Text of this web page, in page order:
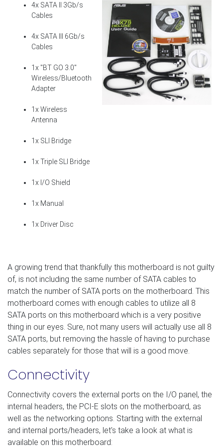
4x SATA II 3Gb/s
Cables
4x SATA III 6Gb/s
Cables
1x "BT GO 3.0"
Wireless/Bluetooth
Adapter
1x Wireless
Antenna
1x SLI Bridge
1x Triple SLI Bridge
1x I/O Shield
1x Manual
1x Driver Disc
A growing trend that thankfully this motherboard is not guilty
of, is not including the same number of SATA cables to
match the number of SATA ports on the motherboard. This
motherboard comes with enough cables to utilize all 8
SATA ports on this motherboard which is a very positive
thing in our eyes. Sure, not many users will actually use all 8
SATA ports, but removing the hassle of having to purchase
cables separately for those that will is a good move.
Connectivity
Connectivity covers the external ports on the I/O panel, the
internal headers, the PCI-E slots on the motherboard, as
well as the networking options. Starting with the external
and internal ports/headers, let's take a look at what is
available on this motherboard: